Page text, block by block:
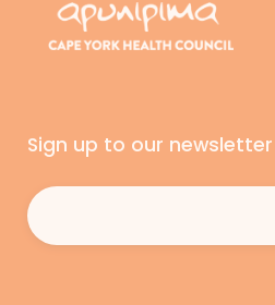
Sign up to our
Email